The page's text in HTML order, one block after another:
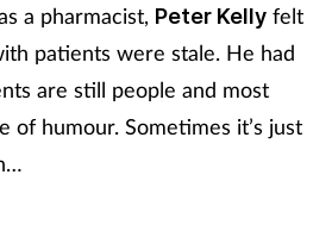
a pharmacist, Peter Kelly felt
patients were stale. He had
are still people and most
of humour. Sometimes it’s just